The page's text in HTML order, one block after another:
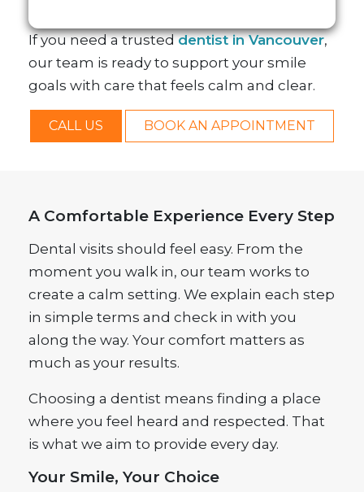
If you need a trusteddentist in Vancouver,
our team is ready to support your smile
goals with care that feels calm and clear.
CALL US BOOK AN APPOINTMENT
A Comfortable Experience Every Step
Dental visits should feel easy. From the
moment you walk in, our team works to
create a calm setting. We explain each step
in simple terms and check in with you
along the way. Your comfort matters as
much as your results.
Choosing a dentist means finding a place
where you feel heard and respected. That
is what we aim to provide every day.
Your Smile, Your Choice